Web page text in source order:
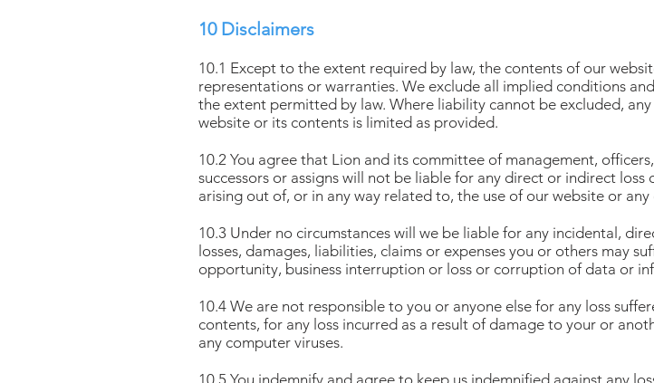
10 Disclaimers
10.1 Except to the extent required by law, the contents of our
representations or warranties. We exclude all implied conditions
the extent permitted by law. Where liability cannot be excluded,
website or its contents is limited as provided.
10.2 You agree that Lion and its committee of management,
successors or assigns will not be liable for any direct or indirect
arising out of, or in any way related to, the use of our website or
10.3 Under no circumstances will we be liable for any incidental,
losses, damages, liabilities, claims or expenses you or others may
opportunity, business interruption or loss or corruption of data or
10.4 We are not responsible to you or anyone else for any loss
contents, for any loss incurred as a result of damage to your or
any computer viruses.
10.5 You indemnify and agree to keep us indemnified against any